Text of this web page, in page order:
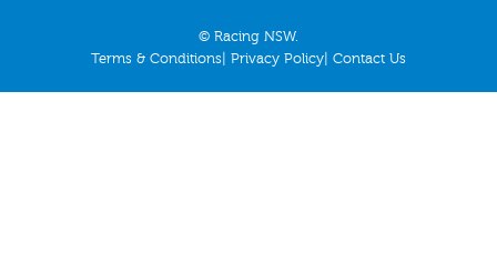
© Racing NSW.
Terms & Conditions
Privacy Policy Contact Us